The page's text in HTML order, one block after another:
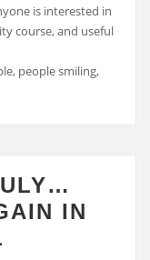
is interested in
course, and useful
IN